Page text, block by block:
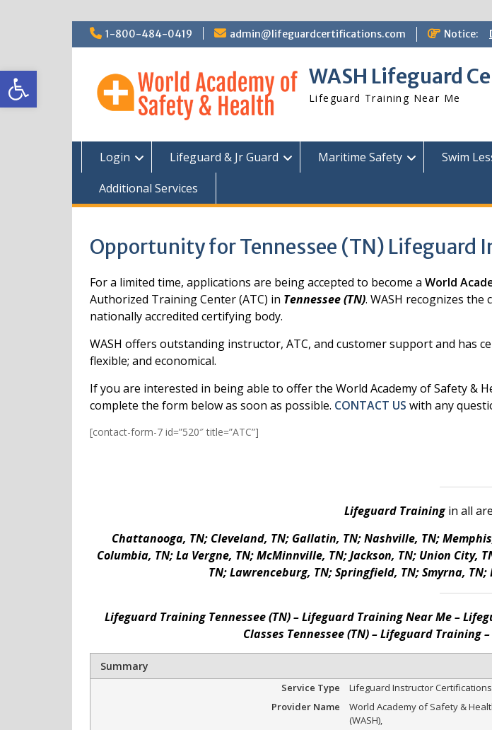
Open toolbar
Skip
1-800-484-0419 admin@lifeguardcertifications.com Notice:
WASH Lifeguard
Lifeguard Training Near Me
Login Lifeguard & Jr Guard Maritime Safety Swim
Additional Services
Opportunity for Tennessee (TN) Lifeguard
For a limited time, applications are being accepted to become a World
Authorized Training Center (ATC) in Tennessee (TN). WASH recognizes
nationally accredited certifying body.
WASH offers outstanding instructor, ATC, and customer support and has
flexible; and economical.
If you are interested in being able to offer the World Academy of Safety &
complete the form below as soon as possible. CONTACT US with any
[contact-form-7 id=”520″ title=”ATC”]
Lifeguard Trainingin all
Chattanooga, TN; Cleveland, TN; Gallatin, TN; Nashville, TN;
Columbia, TN; La Vergne, TN; McMinnville, TN; Jackson, TN; Union
TN; Lawrenceburg, TN; Springfield, TN; Smyrna,
Lifeguard Training Tennessee (TN) – Lifeguard Training Near Me –
Classes Tennessee (TN) – Lifeguard Training
Summary
Service Type
Lifeguard Instructor Certifications
Provider Name
World Academy of Safety &
(WASH),